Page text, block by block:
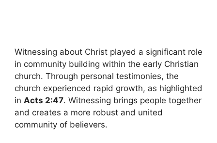
Witnessing about Christ played a significant role
in community building within the early Christian
church. Through personal testimonies, the
church experienced rapid growth, as highlighted
in Acts 2:47. Witnessing brings people together
and creates a more robust and united
community of believers.